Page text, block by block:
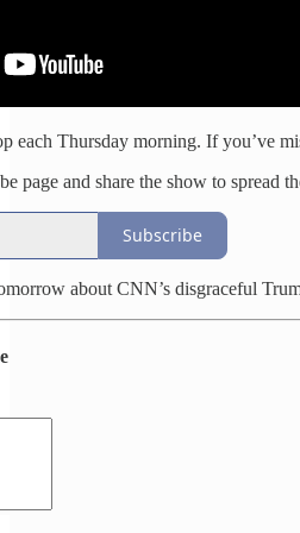
each Thursday morning. If you’ve
page and share the show to
Subscribe
about CNN’s disgraceful